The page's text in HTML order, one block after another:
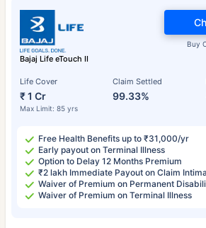
Bajaj Life eTouch II
Life Cover
₹ 1 Cr
Max Limit: 85 yrs
Claim Settled
99.33%
Buy
Free Health Benefits up to ₹31,000/yr
Early payout on Terminal Illness
Option to Delay 12 Months Premium
₹2 lakh Immediate Payout on Claim
Waiver of Premium on Permanent
Waiver of Premium on Terminal Illness